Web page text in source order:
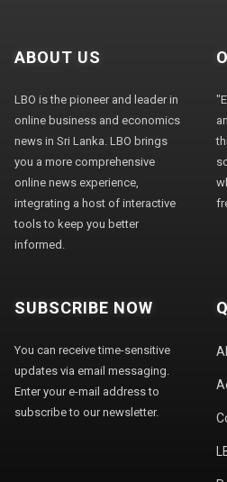
ABOUT US
LBO is the pioneer and leader in
online business and economics
news in Sri Lanka. LBO brings
you a more comprehensive
online news experience,
integrating a host of interactive
tools to keep you better
informed.
SUBSCRIBE NOW
You can receive time-sensitive
updates via email messaging.
Enter your e-mail address to
subscribe to our newsletter.